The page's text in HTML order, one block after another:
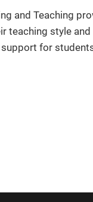
and Teaching
teaching style
for